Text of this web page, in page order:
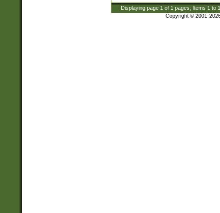
Displaying page 1 of 1 pages; Items 1 to
Copyright © 2001-